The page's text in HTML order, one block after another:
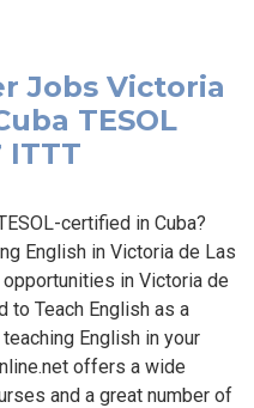
Jobs Victoria
TESOL
certified in Cuba?
English in Victoria de Las
opportunities in Victoria de
to Teach English as a
English in your
offers a wide
and a great number of